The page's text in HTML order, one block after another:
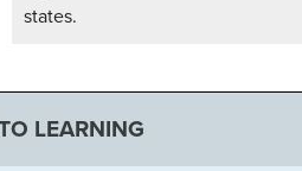
states.
LEARNING